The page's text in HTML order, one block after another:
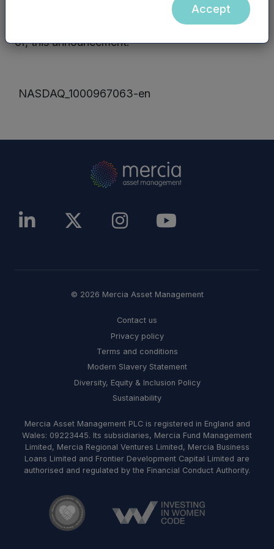
Management PLC website (or any other
website) are not incorporated into, nor form part
of, this announcement.
NASDAQ_1000967063-en
Accept
© 2026 Mercia Asset Management
Contact us
Privacy policy
Terms and conditions
Modern Slavery Statement
Diversity, Equity & Inclusion Policy
Sustainability
Mercia Asset Management PLC is registered in England and
Wales: 09223445. Its subsidiaries, Mercia Fund Management
Limited, Mercia Regional Ventures Limited, Mercia Business
Loans Limited and Frontier Development Capital Limited are
authorised and regulated by the Financial Conduct Authority.